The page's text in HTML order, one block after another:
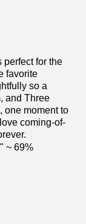
perfect for the
favorite
so a
and Three
one moment to
coming-of-
~ 69%